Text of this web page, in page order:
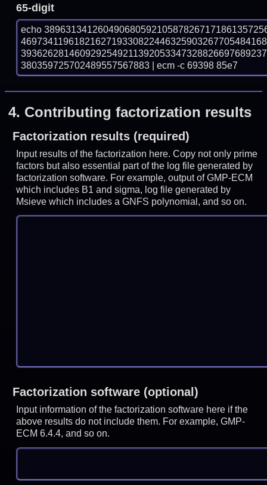
65-digit
echo
380359725702489557567883 | ecm -c 69398 85e7
4. Contributing factorization results
Factorization results (required)
Input results of the factorization here. Copy not only prime
factors but also essential part of the log file generated by
factorization software. For example, output of GMP-ECM
which includes B1 and sigma, log file generated by
Msieve which includes a GNFS polynomial, and so on.
Factorization software (optional)
Input information of the factorization software here if the
above results do not include them. For example, GMP-
ECM 6.4.4, and so on.